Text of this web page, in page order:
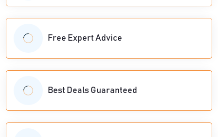
Free Expert Advice
Best Deals Guaranteed